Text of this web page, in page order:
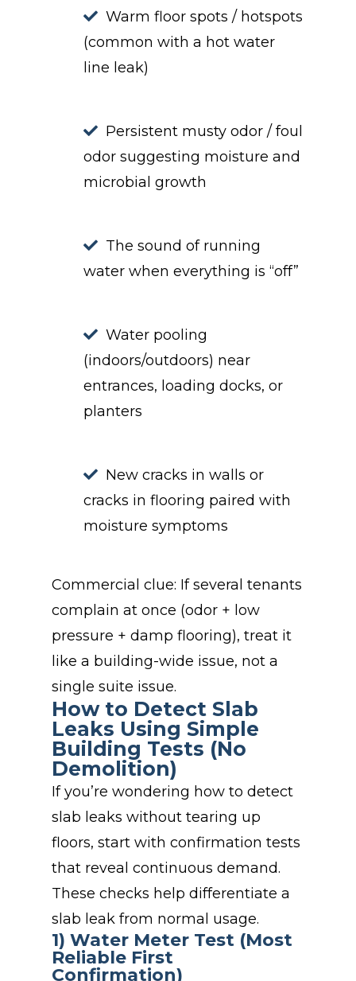
Warm floor spots / hotspots
(common with a hot water
line leak)
Persistent musty odor / foul
odor suggesting moisture and
microbial growth
The sound of running
water when everything is “off”
Water pooling
(indoors/outdoors) near
entrances, loading docks, or
planters
New cracks in walls or
cracks in flooring paired with
moisture symptoms
Commercial clue: If several tenants
complain at once (odor + low
pressure + damp flooring), treat it
like a building-wide issue, not a
single suite issue.
How to Detect Slab
Leaks Using Simple
Building Tests (No
Demolition)
If you’re wondering how to detect
slab leaks without tearing up
floors, start with confirmation tests
that reveal continuous demand.
These checks help differentiate a
slab leak from normal usage.
1) Water Meter Test (Most
Reliable First
Confirmation)